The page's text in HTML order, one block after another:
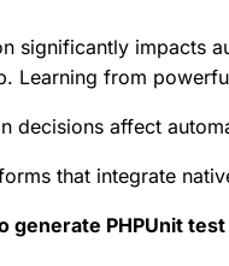
significantly impacts
Learning from
decisions affect
that integrate
generate PHPUnit